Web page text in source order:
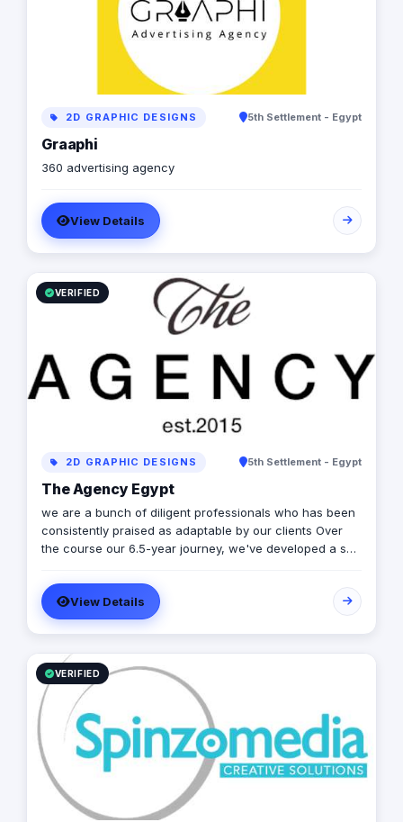
constructed video content, or producing some
scrumptious photo content, our team is meticulous
about bringing produced ideas to life. Community
Management: Engaging, participating, and representing
the brand's personality, tone of voice, and core values
2D GRAPHIC DESIGNS 5th Settlement - Egypt
Graaphi
360 advertising agency
View Details
VERIFIED
2D GRAPHIC DESIGNS 5th Settlement - Egypt
The Agency Egypt
we are a bunch of diligent professionals who has been
consistently praised as adaptable by our clients Over
the course our 6.5-year journey, we've developed a skill
communications, including branding, entrepreneurial
leadership, social & digital media and product
marketing. Overall, We have consistently demonstrated
communication, creative thinking, and problem-solving
solutions in every aspect of our job and we aim to make
changes to marketing & creative industry.
View Details
VERIFIED